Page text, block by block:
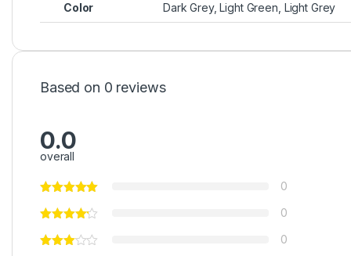
Color Dark Grey, Light Green, Light Grey
Based on 0 reviews
0.0
overall
0
0
0